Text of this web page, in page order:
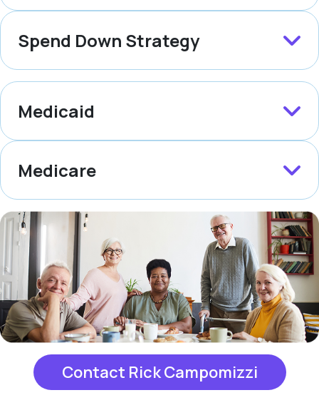
Spend Down Strategy
Medicaid
Medicare
Contact Rick Campomizzi